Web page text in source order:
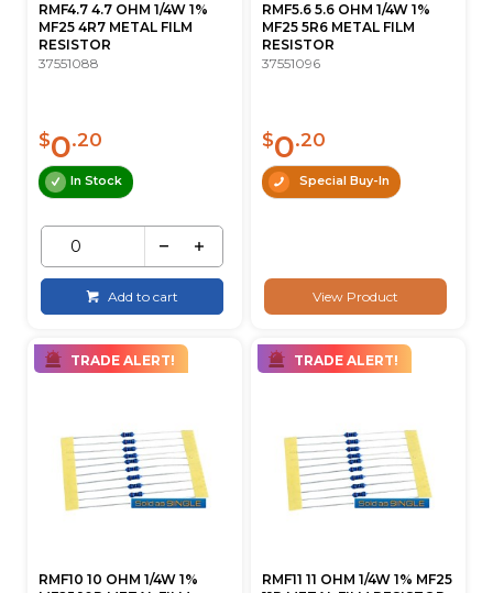
RMF4.7 4.7 OHM 1/4W 1%
MF25 4R7 METAL FILM
RESISTOR
37551088
$0.20
In Stock
Add to cart
RMF5.6 5.6 OHM 1/4W 1%
MF25 5R6 METAL FILM
RESISTOR
37551096
$0.20
Special Buy-In
View Product
TRADE ALERT!
RMF10 10 OHM 1/4W 1%
TRADE ALERT!
RMF11 11 OHM 1/4W 1% MF25